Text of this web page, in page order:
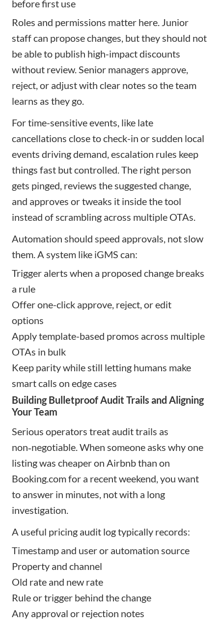
before first use
Roles and permissions matter here. Junior
staff can propose changes, but they should not
be able to publish high-impact discounts
without review. Senior managers approve,
reject, or adjust with clear notes so the team
learns as they go.
For time-sensitive events, like late
cancellations close to check-in or sudden local
events driving demand, escalation rules keep
things fast but controlled. The right person
gets pinged, reviews the suggested change,
and approves or tweaks it inside the tool
instead of scrambling across multiple OTAs.
Automation should speed approvals, not slow
them. A system like iGMS can:
Trigger alerts when a proposed change breaks
a rule
Offer one-click approve, reject, or edit
options
Apply template-based promos across multiple
OTAs in bulk
Keep parity while still letting humans make
smart calls on edge cases
Building Bulletproof Audit Trails and Aligning
Your Team
Serious operators treat audit trails as
non‑negotiable. When someone asks why one
listing was cheaper on Airbnb than on
Booking.com for a recent weekend, you want
to answer in minutes, not with a long
investigation.
A useful pricing audit log typically records:
Timestamp and user or automation source
Property and channel
Old rate and new rate
Rule or trigger behind the change
Any approval or rejection notes